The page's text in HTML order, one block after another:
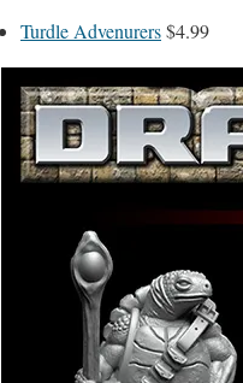
Turdle Advenurers$4.99